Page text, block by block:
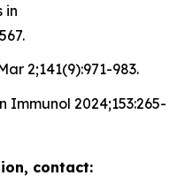
in
2;141(9):971-983.
Immunol 2024;153:265-
contact: